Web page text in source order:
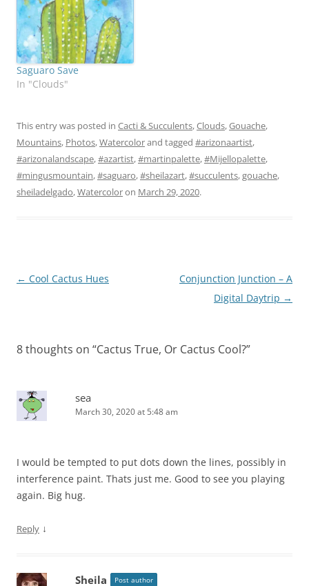
Saguaro Save
In "Clouds"
This entry was posted in Cacti & Succulents,Clouds,Gouache,
Mountains, Photos,Watercolorand tagged #arizonaartist,
#arizonalandscape,#azartist,#martinpalette,#Mijellopalette,
#mingusmountain,#saguaro,#sheilazart,#succulents,gouache,
sheiladelgado,Watercoloron March 29, 2020.
Post
← Cool Cactus Hues
Conjunction Junction – A
Digital Daytrip →
8 thoughts on “Cactus True, Or Cactus Cool?”
sea
March 30, 2020 at 5:48 am
I would be tempted to put dots down the lines, possibly in
interference paint. Thats just me. Good to see you playing
again. Big hug.
Reply ↓
Sheila Post author